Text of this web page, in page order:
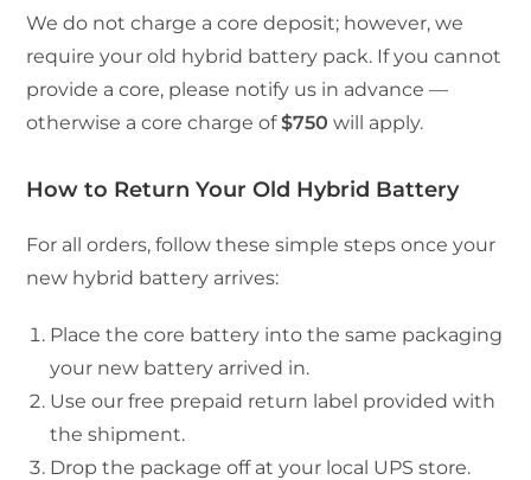
We do not charge a core deposit; however, we
require your old hybrid battery pack. If you cannot
provide a core, please notify us in advance —
otherwise a core charge of$750 will apply.
How to Return Your Old Hybrid Battery
For all orders, follow these simple steps once your
new hybrid battery arrives:
Place the core battery into the same packaging
your new battery arrived in.
Use our free prepaid return label provided with
the shipment.
Drop the package off at your local UPS store.